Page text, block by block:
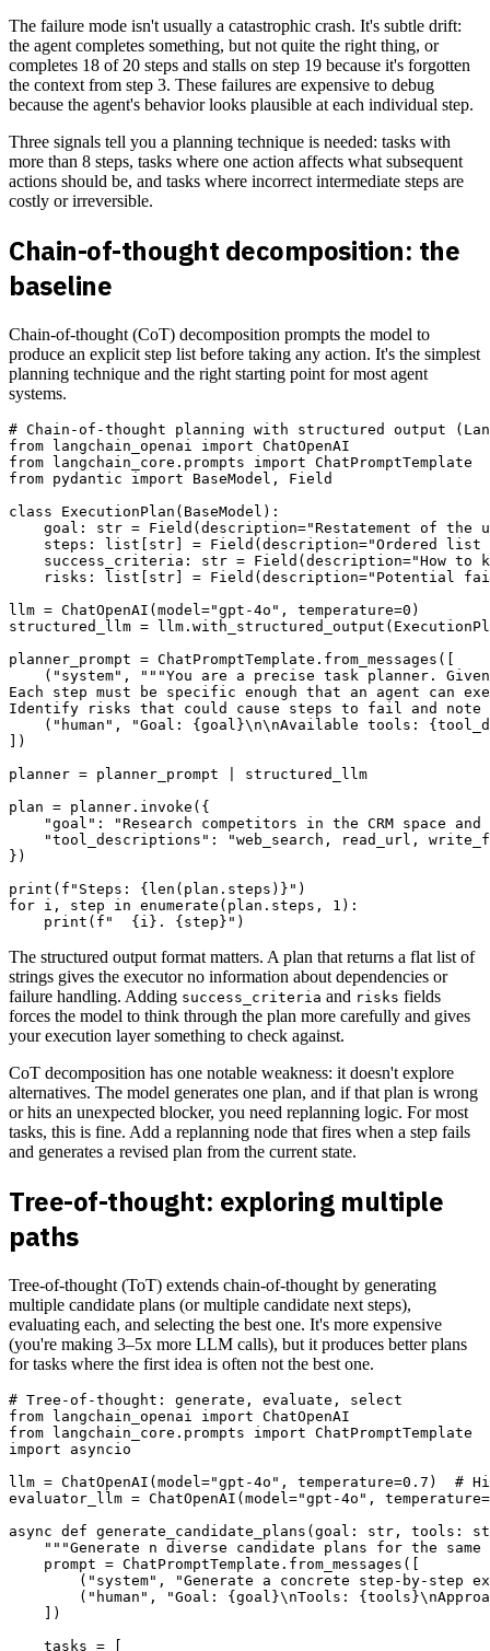
The failure mode isn't usually a catastrophic crash. It's subtle drift:
the agent completes something, but not quite the right thing, or
completes 18 of 20 steps and stalls on step 19 because it's forgotten
the context from step 3. These failures are expensive to debug
because the agent's behavior looks plausible at each individual step.
Three signals tell you a planning technique is needed: tasks with
more than 8 steps, tasks where one action affects what subsequent
actions should be, and tasks where incorrect intermediate steps are
costly or irreversible.
Chain-of-thought decomposition: the
baseline
Chain-of-thought (CoT) decomposition prompts the model to
produce an explicit step list before taking any action. It's the simplest
planning technique and the right starting point for most agent
systems.
# Chain-of-thought planning with structured output
from langchain_openai import ChatOpenAI
from langchain_core.prompts import ChatPromptTemplate
from pydantic import BaseModel, Field
class ExecutionPlan(BaseModel):
goal: str = Field(description="Restatement of the
steps: list[str] = Field(description="Ordered
success_criteria: str = Field(description="How to
risks: list[str] = Field(description="Potential
llm = ChatOpenAI(model="gpt-4o", temperature=0)
structured_llm =
planner_prompt = ChatPromptTemplate.from_messages([
("system", """You are a precise task planner.
Each step must be specific enough that an agent can
Identify risks that could cause steps to fail and note
("human", "Goal: {goal}\n\nAvailable tools:
])
planner = planner_prompt | structured_llm
plan = planner.invoke({
"goal": "Research competitors in the CRM space and
"tool_descriptions": "web_search, read_url,
})
print(f"Steps: {len(plan.steps)}")
for i, step in enumerate(plan.steps, 1):
The structured output format matters. A plan that returns a flat list of
strings gives the executor no information about dependencies or
failure handling. Adding success_criteria and risks fields
forces the model to think through the plan more carefully and gives
your execution layer something to check against.
CoT decomposition has one notable weakness: it doesn't explore
alternatives. The model generates one plan, and if that plan is wrong
or hits an unexpected blocker, you need replanning logic. For most
tasks, this is fine. Add a replanning node that fires when a step fails
and generates a revised plan from the current state.
Tree-of-thought: exploring multiple
paths
Tree-of-thought (ToT) extends chain-of-thought by generating
multiple candidate plans (or multiple candidate next steps),
evaluating each, and selecting the best one. It's more expensive
(you're making 3–5x more LLM calls), but it produces better plans
for tasks where the first idea is often not the best one.
# Tree-of-thought: generate, evaluate, select
from langchain_openai import ChatOpenAI
from langchain_core.prompts import ChatPromptTemplate
import asyncio
llm = ChatOpenAI(model="gpt-4o", temperature=0.7)  #
evaluator_llm = ChatOpenAI(model="gpt-4o",
async def generate_candidate_plans(goal: str,
"""Generate n diverse candidate plans for the same
    prompt = ChatPromptTemplate.from_messages([
("system", "Generate a concrete step-by-step
("human", "Goal: {goal}\nTools:
    ])
    tasks = [